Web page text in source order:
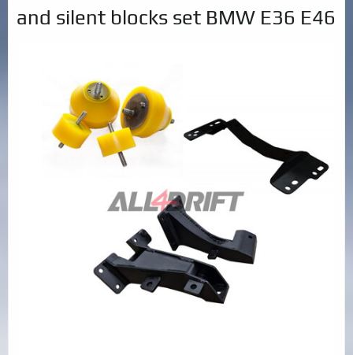
and silent blocks set BMW E36 E46